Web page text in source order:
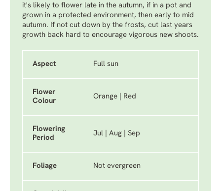
it's likely to flower late in the autumn, if in a pot and
grown in a protected environment, then early to mid
autumn. If not cut down by the frosts, cut last years
growth back hard to encourage vigorous new shoots.
Aspect Full sun
Flower
Colour
Orange | Red
Flowering
Period
Jul | Aug | Sep
Foliage Not evergreen